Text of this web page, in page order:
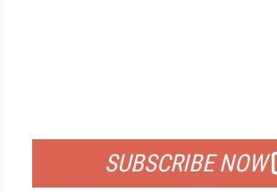
SUBSCRIBE NOW